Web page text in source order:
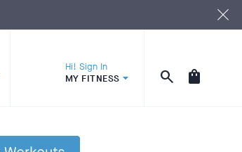
Hi! Sign In
MY FITNESS